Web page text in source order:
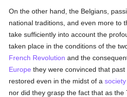
On the other hand, the Belgians,
national traditions, and even more to
take sufficiently into account the
taken place in the conditions of the
French Revolution and the
Europe they were convinced that
restored even in the midst of asociety
nor did they grasp the fact that as the